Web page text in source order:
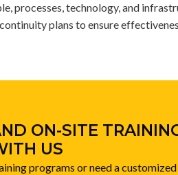
processes, technology, and
plans to ensure
ON-SITE
US
programs or need a